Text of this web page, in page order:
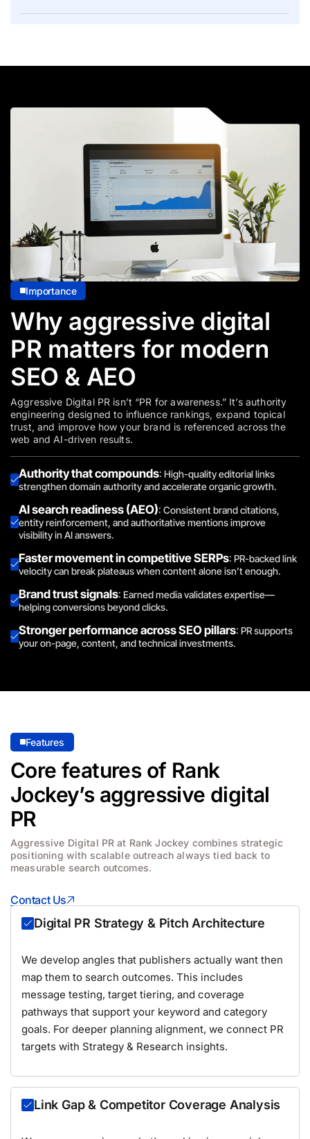
Importance
Why aggressive digital
PR matters for modern
SEO & AEO
Aggressive Digital PR isn’t “PR for awareness.” It’s authority
engineering designed to influence rankings, expand topical
trust, and improve how your brand is referenced across the
web and AI-driven results.
Authority that compounds: High-quality editorial links
strengthen domain authority and accelerate organic growth.
AI search readiness (AEO): Consistent brand citations,
entity reinforcement, and authoritative mentions improve
visibility in AI answers.
Faster movement in competitive SERPs: PR-backed link
velocity can break plateaus when content alone isn’t enough.
Brand trust signals: Earned media validates expertise—
helping conversions beyond clicks.
Stronger performance across SEO pillars: PR supports
your on-page, content, and technical investments.
Features
Core features of Rank
Jockey’s aggressive digital
PR
Aggressive Digital PR at Rank Jockey combines strategic
positioning with scalable outreach always tied back to
measurable search outcomes.
Contact Us
Digital PR Strategy & Pitch Architecture
We develop angles that publishers actually want then
map them to search outcomes. This includes
message testing, target tiering, and coverage
pathways that support your keyword and category
goals. For deeper planning alignment, we connect PR
targets with Strategy & Research insights.
Link Gap & Competitor Coverage Analysis